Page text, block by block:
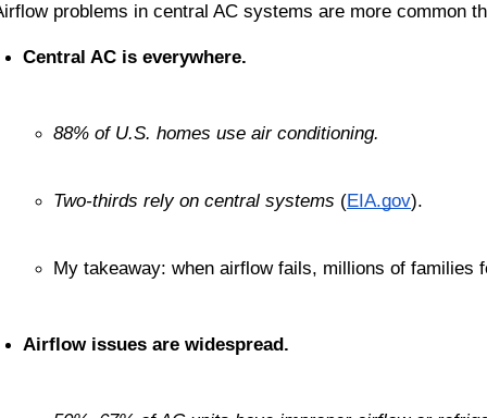
problems in central AC systems are more common
Central AC is everywhere.
88% of U.S. homes use air conditioning.
Two-thirds rely on central systems (EIA.gov).
My takeaway: when airflow fails, millions of families
Airflow issues are widespread.